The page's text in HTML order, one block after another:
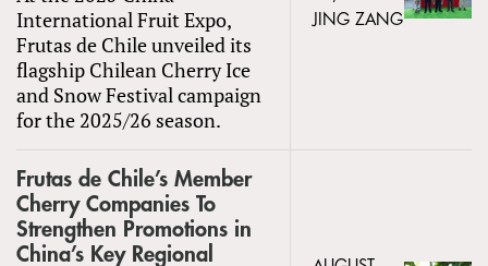
International Fruit Expo,
Frutas de Chile unveiled its
flagship Chilean Cherry Ice
and Snow Festival campaign
for the 2025/26 season.
JING ZANG
Frutas de Chile’s Member
Cherry Companies To
Strengthen Promotions in
China’s Key Regional